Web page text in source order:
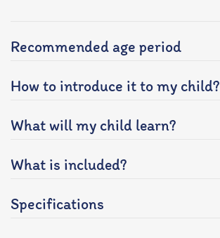
Recommended age period
How to introduce it to my child?
What will my child learn?
What is included?
Specifications